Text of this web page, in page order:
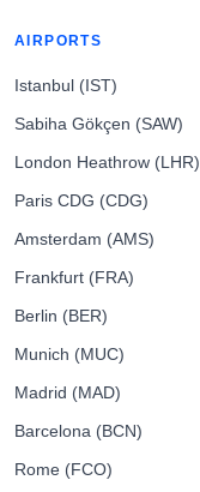
AIRPORTS
Istanbul (IST)
Sabiha Gökçen (SAW)
London Heathrow (LHR)
Paris CDG (CDG)
Amsterdam (AMS)
Frankfurt (FRA)
Berlin (BER)
Munich (MUC)
Madrid (MAD)
Barcelona (BCN)
Rome (FCO)